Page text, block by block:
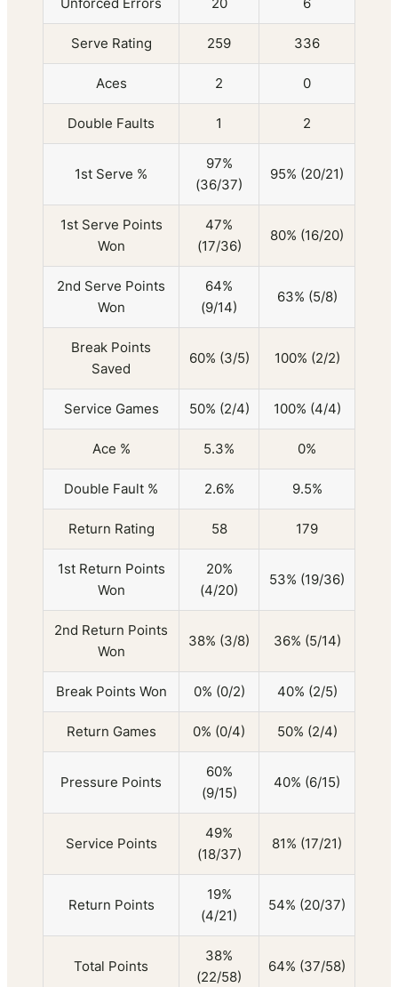
Unforced Errors 20 6
Serve Rating 259 336
Aces 2 0
Double Faults 1 2
1st Serve %
97%
(36/37)
95% (20/21)
1st Serve Points
Won
47%
(17/36)
80% (16/20)
2nd Serve Points
Won
64%
(9/14)
63% (5/8)
Break Points
Saved
60% (3/5) 100% (2/2)
Service Games 50% (2/4) 100% (4/4)
Ace % 5.3% 0%
Double Fault % 2.6% 9.5%
Return Rating 58 179
1st Return Points
Won
20%
(4/20)
53% (19/36)
2nd Return Points
Won
38% (3/8) 36% (5/14)
Break Points Won 0% (0/2) 40% (2/5)
Return Games 0% (0/4) 50% (2/4)
Pressure Points
60%
(9/15)
40% (6/15)
Service Points
49%
(18/37)
81% (17/21)
Return Points
19%
(4/21)
54% (20/37)
Total Points
38%
(22/58)
64% (37/58)